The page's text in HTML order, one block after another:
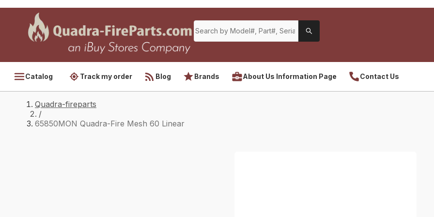
Catalog Track my order Blog Brands About Us Information Page Contact Us
Quadra-fireparts
/
65850MON Quadra-Fire Mesh 60 Linear